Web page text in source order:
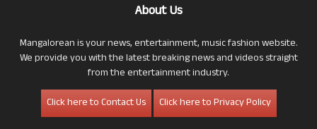
About Us
Mangalorean is your news, entertainment, music fashion website.
We provide you with the latest breaking news and videos straight
from the entertainment industry.
Click here to Contact Us
Click here to Privacy Policy